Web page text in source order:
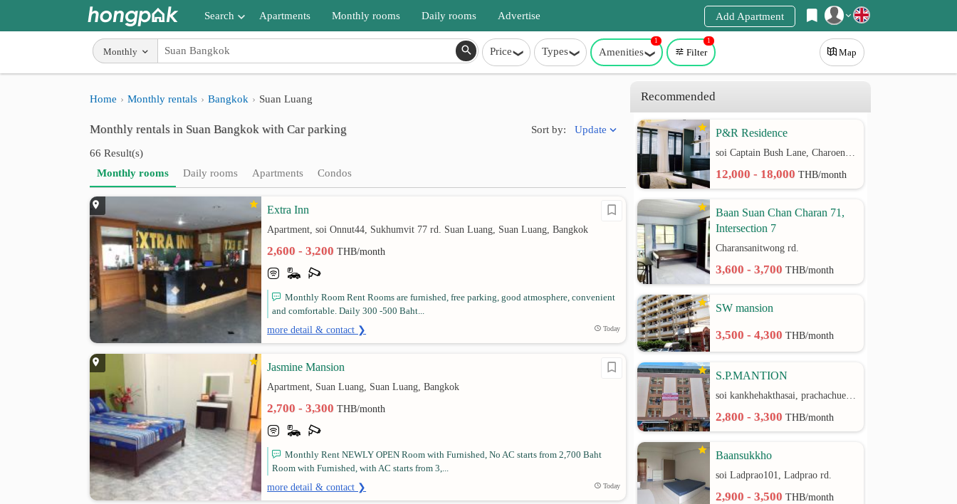
Register
Login
Search
Apartments near me
Search by BTS/MRT
Search by province
Search by University
Apartments Monthly rooms Daily rooms Advertise Add Apartment
Monthly Price Types Amenities
1
Filter
1
Map
Home Monthly rentals Bangkok Suan Luang
Monthly rentals in Suan Bangkok with Car parking
66 Result(s)
Sort by: Update
Monthly rooms Daily rooms Apartments Condos
Extra Inn
Apartment, soi Onnut44, Sukhumvit 77 rd. Suan Luang, Suan Luang, Bangkok
2,600 - 3,200THB/month
Monthly Room Rent Rooms are furnished, free parking, good atmosphere, convenient
and comfortable. Daily 300 -500 Baht...
more detail & contact ❯ Today
Jasmine Mansion
Apartment, Suan Luang, Suan Luang, Bangkok
2,700 - 3,300THB/month
Monthly Rent NEWLY OPEN Room with Furnished, No AC starts from 2,700 Baht
Room with Furnished, with AC starts from 3,...
more detail & contact ❯ Today
Recommended
P&R Residence
soi Captain Bush Lane, Charoenkrung 30 Bangrak rd.
12,000 - 18,000THB/month
Baan Suan Chan Charan 71,
Intersection 7
Charansanitwong rd.
3,600 - 3,700THB/month
SW mansion
3,500 - 4,300THB/month
S.P.MANTION
soi kankhehakthasai, prachachuen rd.
2,800 - 3,300THB/month
Baansukkho
soi Ladprao101, Ladprao rd.
2,900 - 3,500THB/month